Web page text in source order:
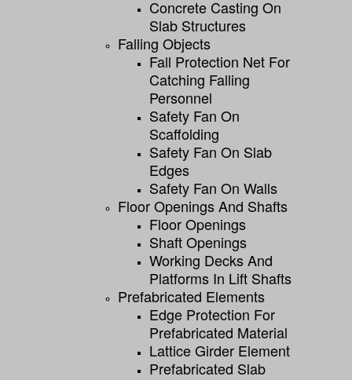
Concrete Casting On
Slab Structures
Falling Objects
Fall Protection Net For
Catching Falling
Personnel
Safety Fan On
Scaffolding
Safety Fan On Slab
Edges
Safety Fan On Walls
Floor Openings And Shafts
Floor Openings
Shaft Openings
Working Decks And
Platforms In Lift Shafts
Prefabricated Elements
Edge Protection For
Prefabricated Material
Lattice Girder Element
Prefabricated Slab